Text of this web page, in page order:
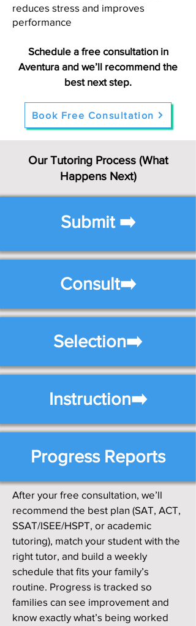
reduces stress and improves
performance
Schedule a free consultation in
Aventura and we’ll recommend the
best next step.
Book Free Consultation
Our Tutoring Process (What
Happens Next)
Submit ➡️
Consult➡️
Selection➡️
Instruction➡️
Progress Reports
After your free consultation, we’ll
recommend the best plan (SAT, ACT,
SSAT/ISEE/HSPT, or academic
tutoring), match your student with the
right tutor, and build a weekly
schedule that fits your family’s
routine. Progress is tracked so
families can see improvement and
know exactly what’s being worked